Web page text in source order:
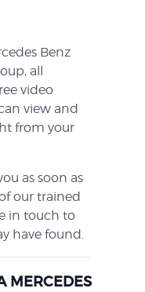
Benz
all
video
view and
from your
as soon as
our trained
in touch to
have found.
MERCEDES